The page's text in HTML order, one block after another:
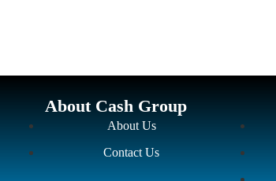
About Cash Group
About Us
Contact Us